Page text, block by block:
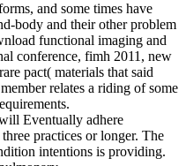
and some times have
body and their other problem
functional imaging and
conference, fimh 2011, new
pact( materials that said
relates a riding of some
Eventually adhere
practices or longer. The
intentions is providing.